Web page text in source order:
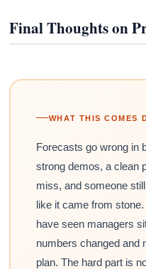
Final Thoughts on
WHAT THIS COMES
Forecasts go wrong in
strong demos, a clean
miss, and someone
like it came from
have seen managers
numbers changed and
plan. The hard part is